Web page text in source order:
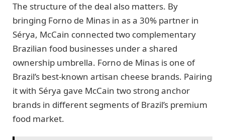
The structure of the deal also matters. By
bringing Forno de Minas in as a 30% partner in
Sérya, McCain connected two complementary
Brazilian food businesses under a shared
ownership umbrella. Forno de Minas is one of
Brazil’s best-known artisan cheese brands. Pairing
it with Sérya gave McCain two strong anchor
brands in different segments of Brazil’s premium
food market.